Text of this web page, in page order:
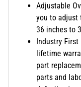
Adjustable
you to adjust
36 inches to
Industry
lifetime
part
parts and